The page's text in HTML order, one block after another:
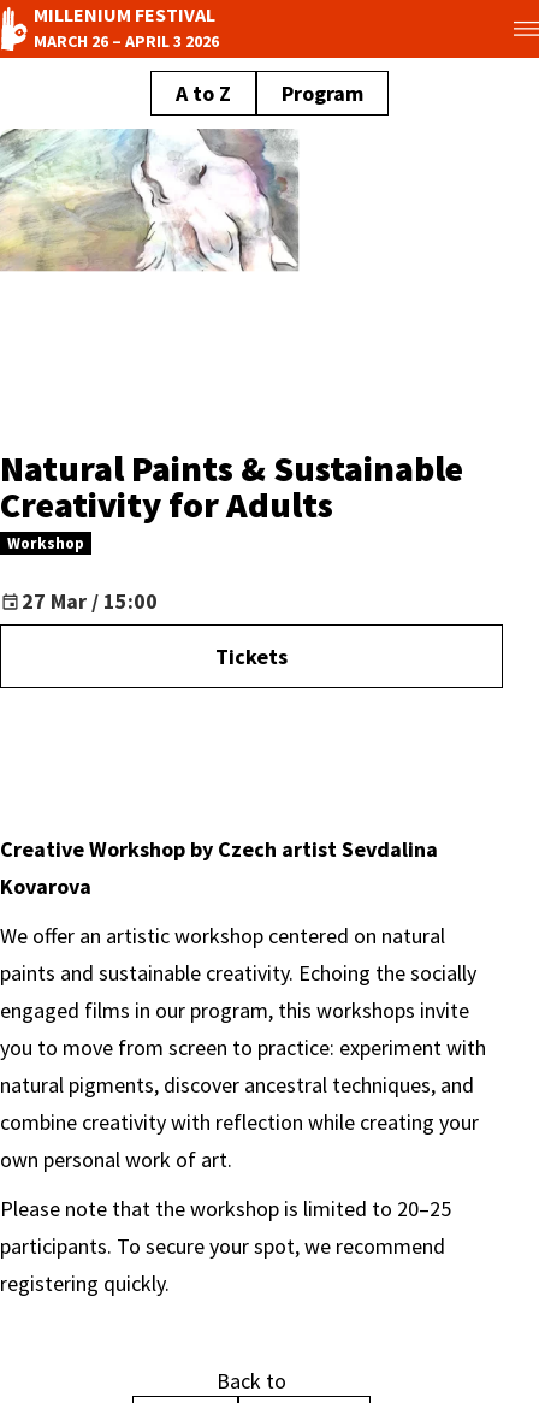
MILLENIUM FESTIVAL
MARCH 26 – APRIL 3 2026
A to Z Program
Natural Paints & Sustainable
Creativity for Adults
Workshop
27 Mar / 15:00
Tickets
Creative Workshop by Czech artist Sevdalina
Kovarova
We offer an artistic workshop centered on natural
paints and sustainable creativity. Echoing the socially
engaged films in our program, this workshops invite
you to move from screen to practice: experiment with
natural pigments, discover ancestral techniques, and
combine creativity with reflection while creating your
own personal work of art.
Please note that the workshop is limited to 20–25
participants. To secure your spot, we recommend
registering quickly.
Back to